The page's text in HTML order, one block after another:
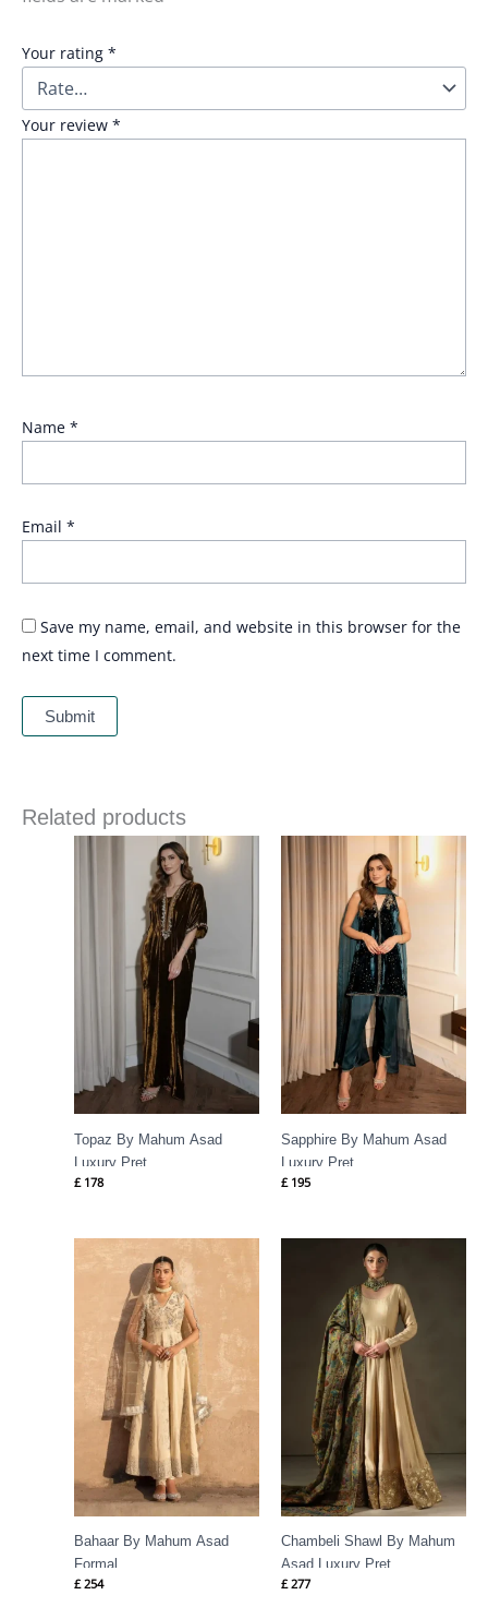
Your rating *
Your review *
Name *
Email *
Save my name, email, and website in this browser for the
next time I comment.
Related products
Topaz By Mahum Asad
Luxury Pret
£ 178
Sapphire By Mahum Asad
Luxury Pret
£ 195
Bahaar By Mahum Asad
Formal
£254
Chambeli Shawl By Mahum
Asad Luxury Pret
£277